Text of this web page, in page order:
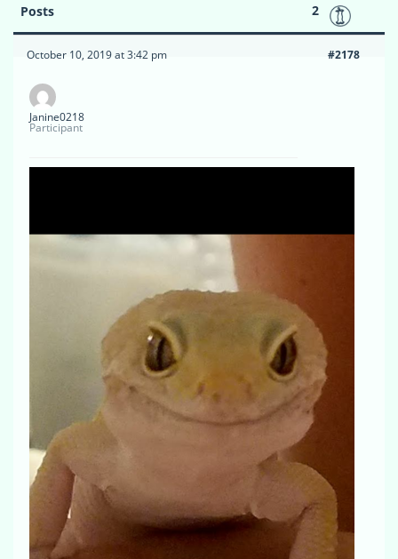
Posts 2
October 10, 2019 at 3:42 pm #2178
Janine0218
Participant